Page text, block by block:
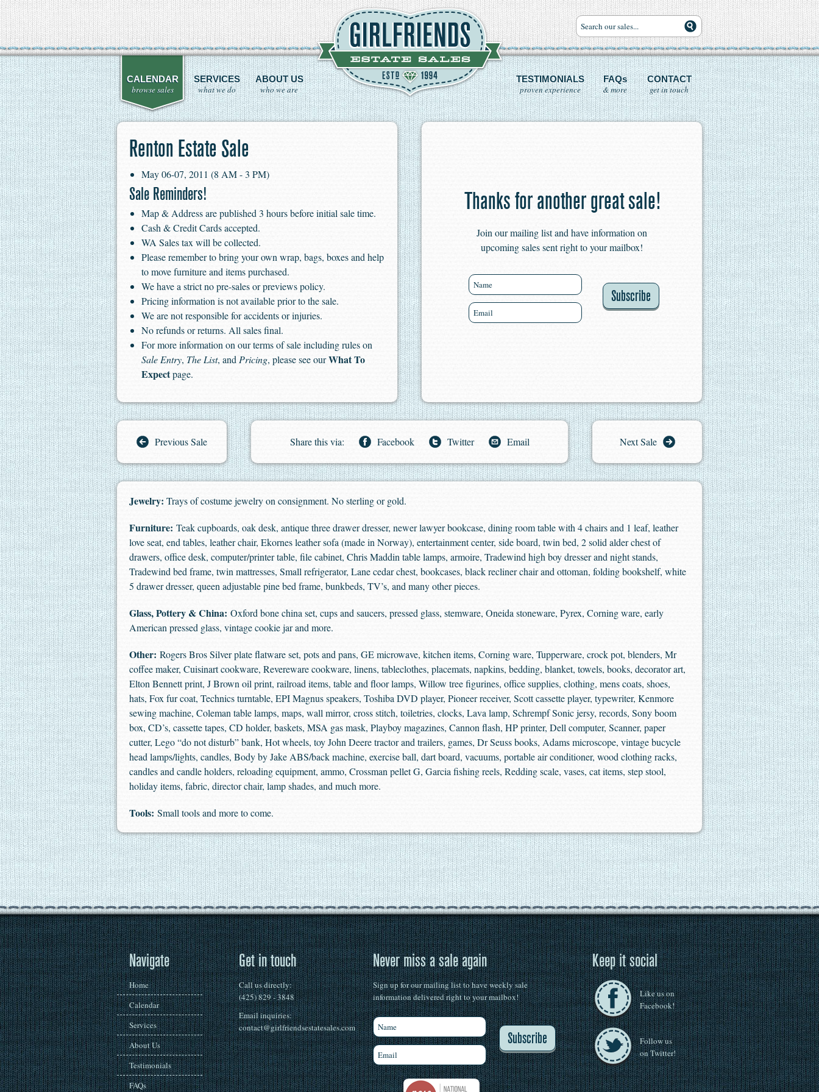
CALENDAR
browse sales
SERVICES
what we do
ABOUT US
who we are
TESTIMONIALS
proven experience
FAQs
& more
CONTACT
get in touch
Renton Estate Sale
May 06-07, 2011 (8 AM - 3 PM)
Sale Reminders!
Map & Address are published 3 hours before initial sale time.
Cash & Credit Cards accepted.
WA Sales tax will be collected.
Please remember to bring your own wrap, bags, boxes and help
to move furniture and items purchased.
We have a strict no pre-sales or previews policy.
Pricing information is not available prior to the sale.
We are not responsible for accidents or injuries.
No refunds or returns. All sales final.
For more information on our terms of sale including rules on
Sale Entry, The List, and Pricing, please see ourWhat To
Expectpage.
Thanks for another great sale!
Join our mailing list and have information on
upcoming sales sent right to your mailbox!
Subscribe
Previous Sale Share this via: Facebook Twitter Email Next Sale
Jewelry: Trays of costume jewelry on consignment. No sterling or gold.
Furniture: Teak cupboards, oak desk, antique three drawer dresser, newer lawyer bookcase, dining room table with 4 chairs and 1 leaf, leather
love seat, end tables, leather chair, Ekornes leather sofa (made in Norway), entertainment center, side board, twin bed, 2 solid alder chest of
drawers, office desk, computer/printer table, file cabinet, Chris Maddin table lamps, armoire, Tradewind high boy dresser and night stands,
Tradewind bed frame, twin mattresses, Small refrigerator, Lane cedar chest, bookcases, black recliner chair and ottoman, folding bookshelf, white
5 drawer dresser, queen adjustable pine bed frame, bunkbeds, TV’s, and many other pieces.
Glass, Pottery & China: Oxford bone china set, cups and saucers, pressed glass, stemware, Oneida stoneware, Pyrex, Corning ware, early
American pressed glass, vintage cookie jar and more.
Other: Rogers Bros Silver plate flatware set, pots and pans, GE microwave, kitchen items, Corning ware, Tupperware, crock pot, blenders, Mr
coffee maker, Cuisinart cookware, Revereware cookware, linens, tableclothes, placemats, napkins, bedding, blanket, towels, books, decorator art,
Elton Bennett print, J Brown oil print, railroad items, table and floor lamps, Willow tree figurines, office supplies, clothing, mens coats, shoes,
hats, Fox fur coat, Technics turntable, EPI Magnus speakers, Toshiba DVD player, Pioneer receiver, Scott cassette player, typewriter, Kenmore
sewing machine, Coleman table lamps, maps, wall mirror, cross stitch, toiletries, clocks, Lava lamp, Schrempf Sonic jersy, records, Sony boom
box, CD’s, cassette tapes, CD holder, baskets, MSA gas mask, Playboy magazines, Cannon flash, HP printer, Dell computer, Scanner, paper
cutter, Lego “do not disturb” bank, Hot wheels, toy John Deere tractor and trailers, games, Dr Seuss books, Adams microscope, vintage bucycle
head lamps/lights, candles, Body by Jake ABS/back machine, exercise ball, dart board, vacuums, portable air conditioner, wood clothing racks,
candles and candle holders, reloading equipment, ammo, Crossman pellet G, Garcia fishing reels, Redding scale, vases, cat items, step stool,
holiday items, fabric, director chair, lamp shades, and much more.
Tools: Small tools and more to come.
Navigate
Home
Calendar
Services
About Us
Testimonials
FAQs
Get in touch
Call us directly:
(425) 829 - 3848
Email inquiries:
contact@girlfriendsestatesales.com
Never miss a sale again
Sign up for our mailing list to have weekly sale
information delivered right to your mailbox!
Subscribe
Keep it social
Like us on
Facebook!
Follow us
on Twitter!